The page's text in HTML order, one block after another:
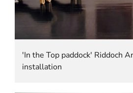
'In the Top paddock' Riddoch
installation